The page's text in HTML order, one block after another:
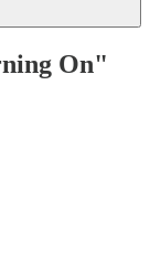
On"